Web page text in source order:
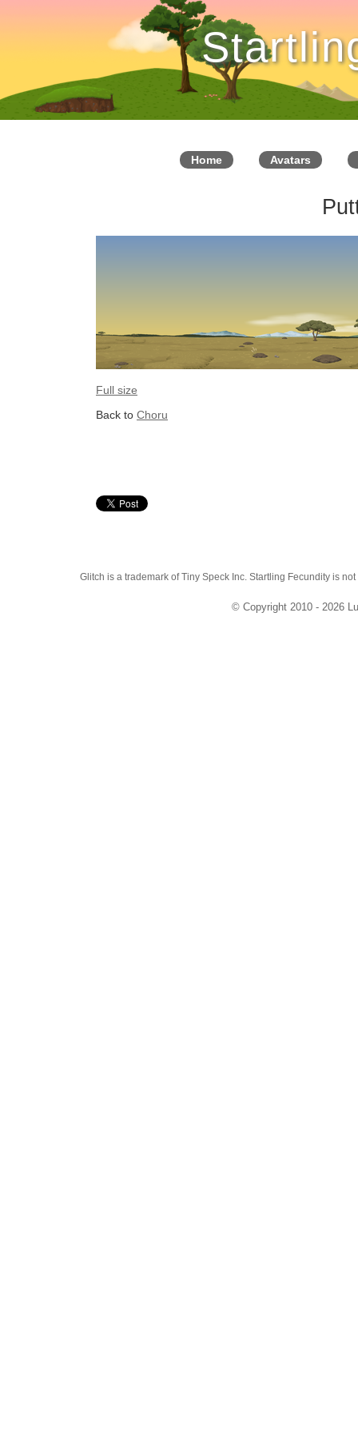
Home Avatars
Full size
Back to Choru
Glitch is a trademark of Tiny Speck Inc. Startling Fecundity is
© Copyright 2010 - 2026